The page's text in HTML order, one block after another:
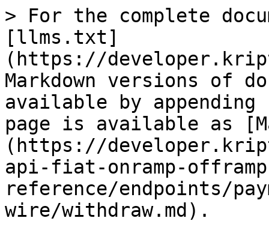
> For the complete
[llms.txt]
(https://
Markdown versions of
available by
page is available as
(https://
api-fiat-onramp-
reference/endpoints/
wire/withdraw.md).